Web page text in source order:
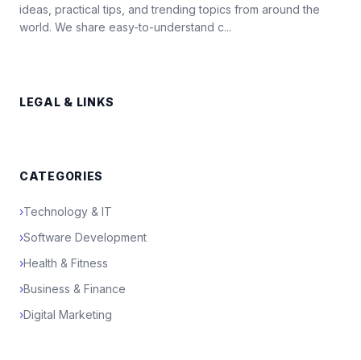
ideas, practical tips, and trending topics from around the
world. We share easy-to-understand c...
LEGAL & LINKS
CATEGORIES
›Technology & IT
›Software Development
›Health & Fitness
›Business & Finance
›Digital Marketing